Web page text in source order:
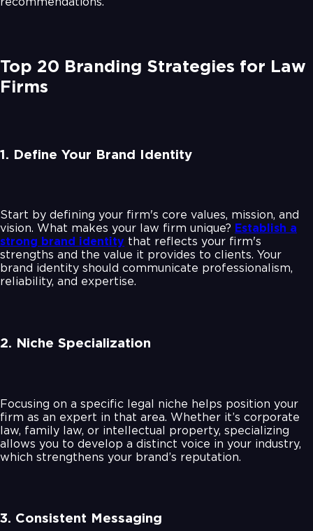
Top 20 Branding Strategies for Law
Firms
1. Define Your Brand Identity
Start by defining your firm's core values, mission, and
vision. What makes your law firm unique? Establish a
strong brand identity that reflects your firm's
strengths and the value it provides to clients. Your
brand identity should communicate professionalism,
reliability, and expertise.
2. Niche Specialization
Focusing on a specific legal niche helps position your
firm as an expert in that area. Whether it’s corporate
law, family law, or intellectual property, specializing
allows you to develop a distinct voice in your industry,
which strengthens your brand’s reputation.
3. Consistent Messaging